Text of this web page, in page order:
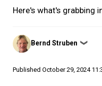
Here's what's grabbing
Posted
by
Bernd Struben ❯
Published October 29, 2024